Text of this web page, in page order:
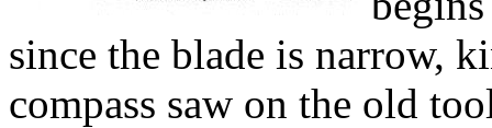
since the blade is narrow,
compass saw on the old